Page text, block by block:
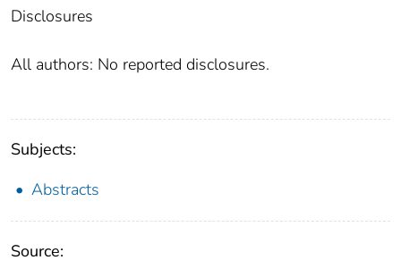
Disclosures
All authors: No reported disclosures.
Subjects:
Abstracts
Source: